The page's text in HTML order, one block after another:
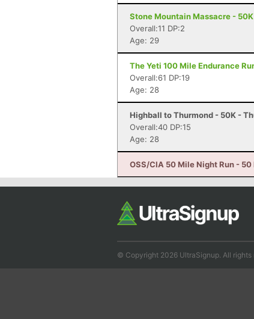
Stone Mountain Massacre -
Overall:11 DP:2
Age: 29
The Yeti 100 Mile Endurance
Overall:61 DP:19
Age: 28
Highball to Thurmond - 50K -
Overall:40 DP:15
Age: 28
OSS/CIA 50 Mile Night Run -
© Copyright 2026 UltraSignup. All rights